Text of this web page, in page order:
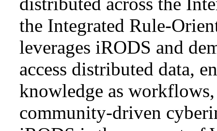
the Integrated Rule-
leverages iRODS and
access distributed data,
knowledge as
community-driven